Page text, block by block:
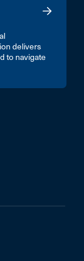
delivers
to navigate